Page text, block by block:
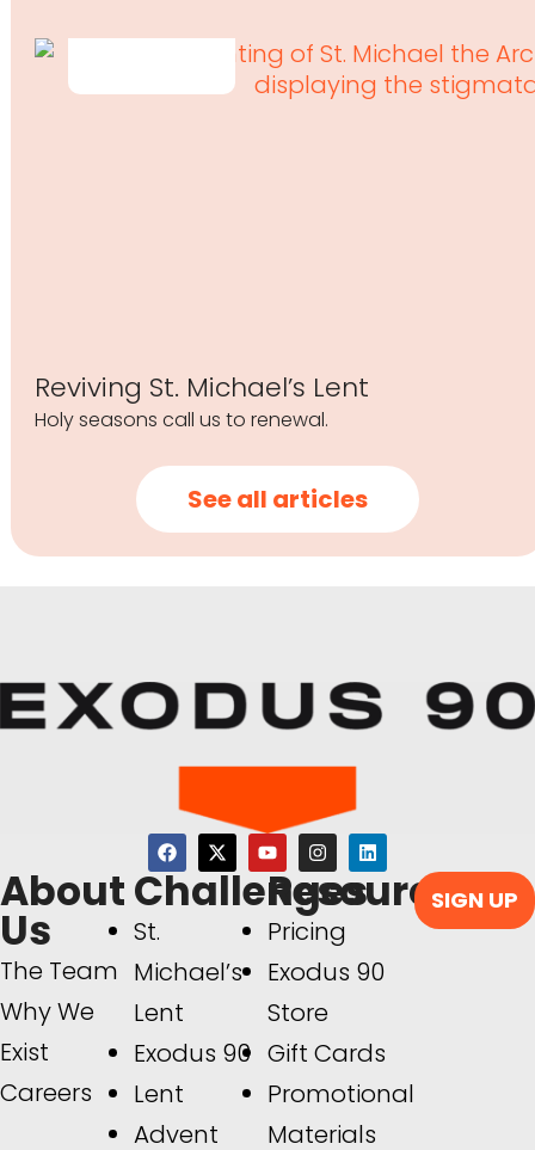
Reviving St. Michael’s Lent
Holy seasons call us to renewal.
See all articles
About
Us
The Team
Why We
Exist
Careers
Challenges
St.
Michael’s
Lent
Exodus 90
Lent
Advent
Resources
Pricing
Exodus 90
Store
Gift Cards
Promotional
Materials
SIGN UP